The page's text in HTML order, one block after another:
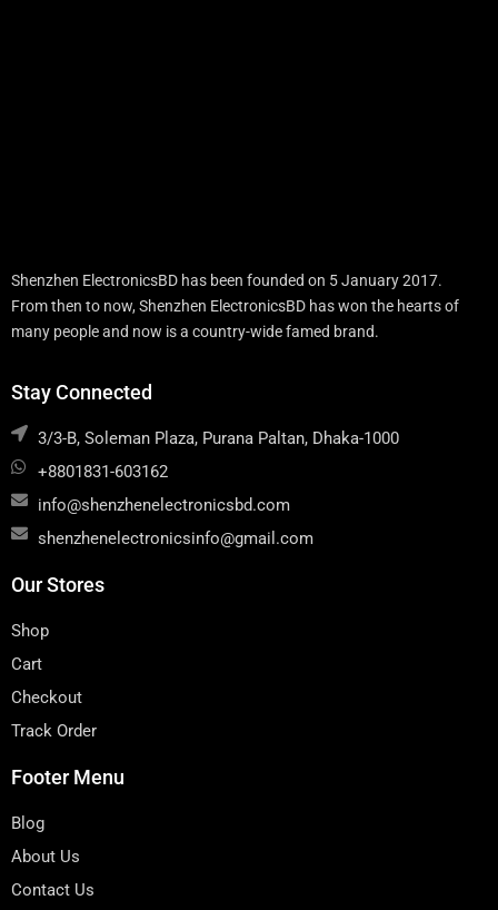
Shenzhen ElectronicsBD has been founded on 5 January 2017.
From then to now, Shenzhen ElectronicsBD has won the hearts of
many people and now is a country-wide famed brand.
Stay Connected
3/3-B, Soleman Plaza, Purana Paltan, Dhaka-1000
+8801831-603162
info@shenzhenelectronicsbd.com
shenzhenelectronicsinfo@gmail.com
Our Stores
Shop
Cart
Checkout
Track Order
Footer Menu
Blog
About Us
Contact Us